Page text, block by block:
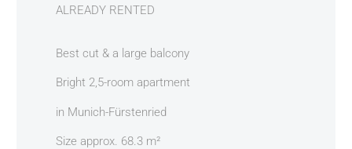
ALREADY RENTED
Best cut & a large balcony
Bright 2,5-room apartment
in Munich-Fürstenried
Size approx. 68.3 m²